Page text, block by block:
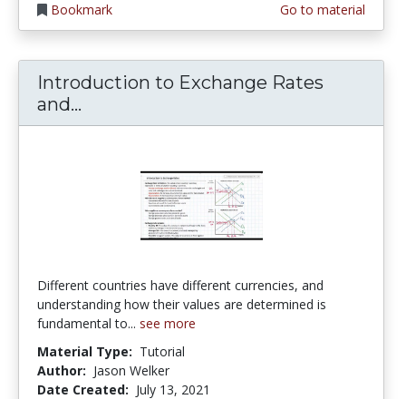
Bookmark
Go to material
Introduction to Exchange Rates
and...
Different countries have different currencies, and
understanding how their values are determined is
fundamental to... see more
Material Type: Tutorial
Author: Jason Welker
Date Created: July 13, 2021